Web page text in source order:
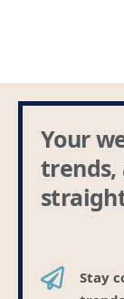
Your
trends,
Stay